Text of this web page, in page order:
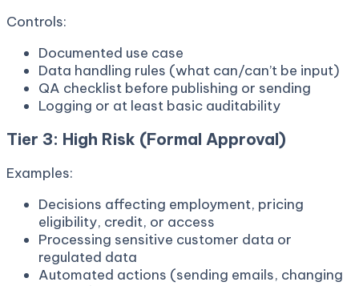
Controls:
Documented use case
Data handling rules (what can/can’t be input)
QA checklist before publishing or sending
Logging or at least basic auditability
Tier 3: High Risk (Formal Approval)
Examples:
Decisions affecting employment, pricing
eligibility, credit, or access
Processing sensitive customer data or
regulated data
Automated actions (sending emails, changing